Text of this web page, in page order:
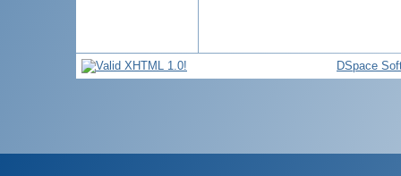
DSpace